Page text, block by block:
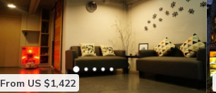
From US $1,422